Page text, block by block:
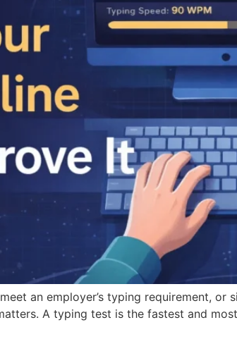
an employer’s typing requirement, or
A typing test is the fastest and